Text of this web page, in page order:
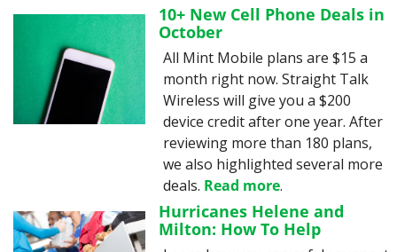
10+ New Cell Phone Deals in
October
All Mint Mobile plans are $15 a
month right now. Straight Talk
Wireless will give you a $200
device credit after one year. After
reviewing more than 180 plans,
we also highlighted several more
deals. Read more.
Hurricanes Helene and
Milton: How To Help